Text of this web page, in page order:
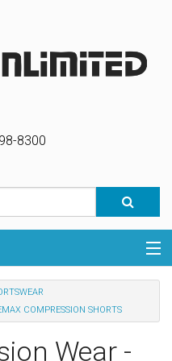
8300
COMPRESSION SHORTS
Wear -